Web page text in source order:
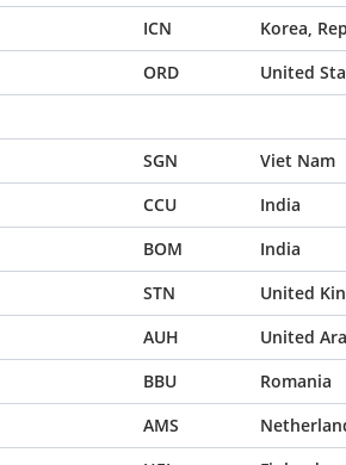
ICN Korea,
ORD United
SGN Viet Nam
CCU India
BOM India
STN United
AUH United
BBU Romania
AMS